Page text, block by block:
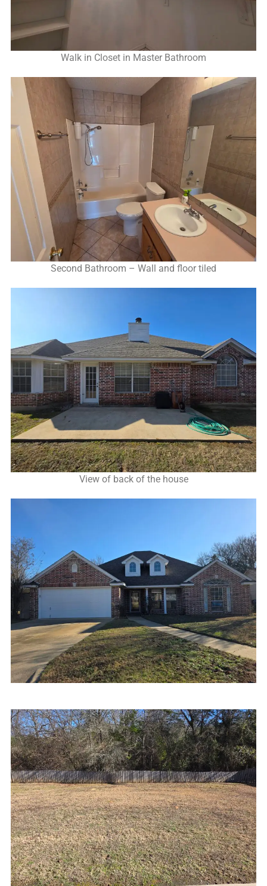
Walk in Closet in Master Bathroom
Second Bathroom – Wall and floor tiled
View of back of the house